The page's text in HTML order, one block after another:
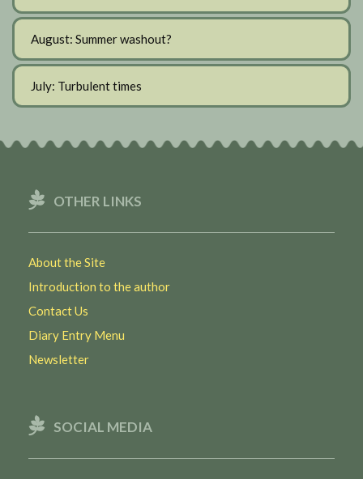
August: Summer washout?
July: Turbulent times
OTHER LINKS
About the Site
Introduction to the author
Contact Us
Diary Entry Menu
Newsletter
SOCIAL MEDIA